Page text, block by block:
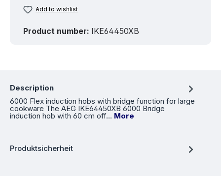
Add to wishlist
Product number: IKE64450XB
Description
6000 Flex induction hobs with bridge function for large
cookware The AEG IKE64450XB 6000 Bridge
induction hob with 60 cm off… More
Produktsicherheit